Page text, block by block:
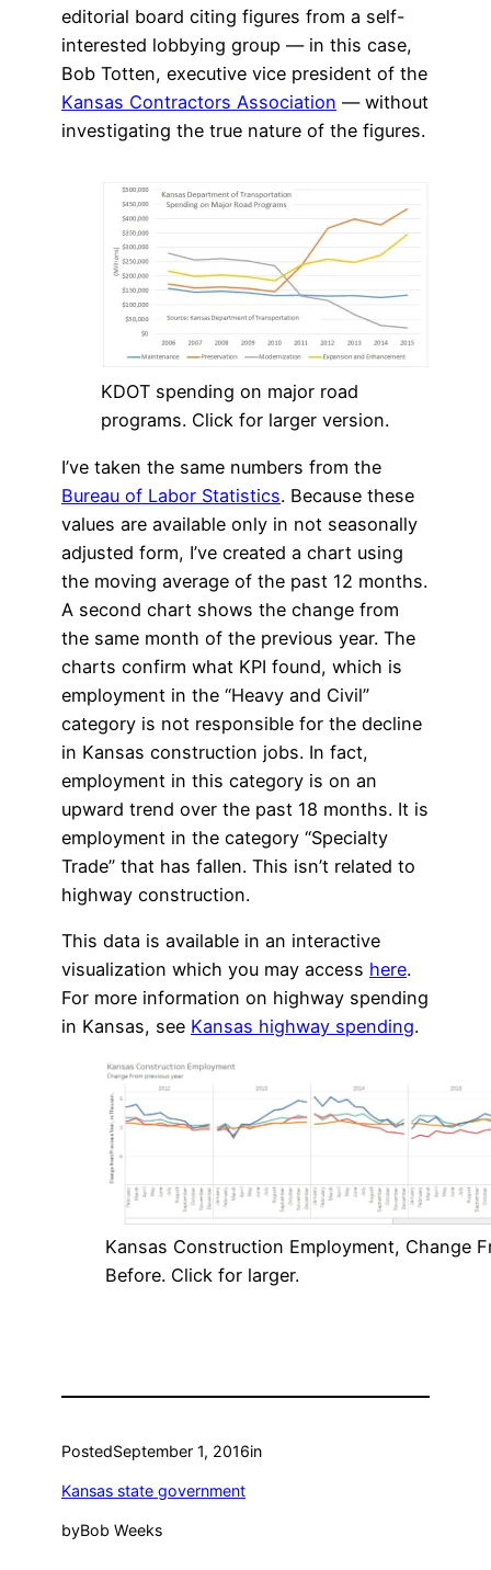
editorial board citing figures from a self-
interested lobbying group — in this case,
Bob Totten, executive vice president of the
Kansas Contractors Association — without
investigating the true nature of the figures.
KDOT spending on major road
programs. Click for larger version.
I’ve taken the same numbers from the
Bureau of Labor Statistics. Because these
values are available only in not seasonally
adjusted form, I’ve created a chart using
the moving average of the past 12 months.
A second chart shows the change from
the same month of the previous year. The
charts confirm what KPI found, which is
employment in the “Heavy and Civil”
category is not responsible for the decline
in Kansas construction jobs. In fact,
employment in this category is on an
upward trend over the past 18 months. It is
employment in the category “Specialty
Trade” that has fallen. This isn’t related to
highway construction.
This data is available in an interactive
visualization which you may access here.
For more information on highway spending
in Kansas, see Kansas highway spending.
Kansas Construction Employment, Change
Before. Click for larger.
PostedSeptember 1, 2016in
Kansas state government
byBob Weeks